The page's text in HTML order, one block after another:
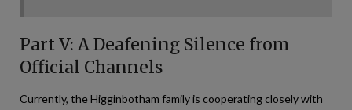
Part V: A Deafening Silence from
Official Channels
Currently, the Higginbotham family is cooperating closely with